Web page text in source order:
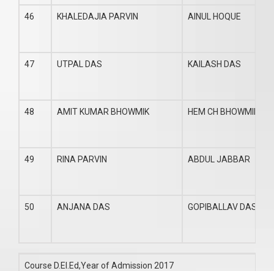
46 KHALEDAJIA PARVIN AINUL HOQUE
47 UTPAL DAS KAILASH DAS
48 AMIT KUMAR BHOWMIK HEM CH BHOWMIK
49 RINA PARVIN ABDUL JABBAR
50 ANJANA DAS GOPIBALLAV DAS
Course D.El.Ed,Year of Admission 2017